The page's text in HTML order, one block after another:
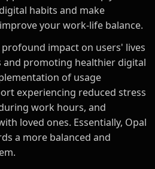
habits and make
your work-life balance.
impact on users' lives
and promoting healthier digital
of usage
experiencing reduced stress
work hours, and
loved ones. Essentially, Opal
a more balanced and